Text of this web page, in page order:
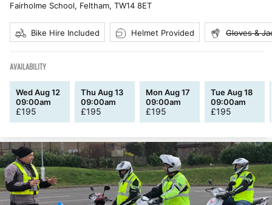
Fairholme School, Feltham, TW14 8ET
Bike Hire Included Helmet Provided Gloves &
AVAILABILITY
Wed Aug 12
09:00am
£195
Thu Aug 13
09:00am
£195
Mon Aug 17
09:00am
£195
Tue Aug 18
09:00am
£195